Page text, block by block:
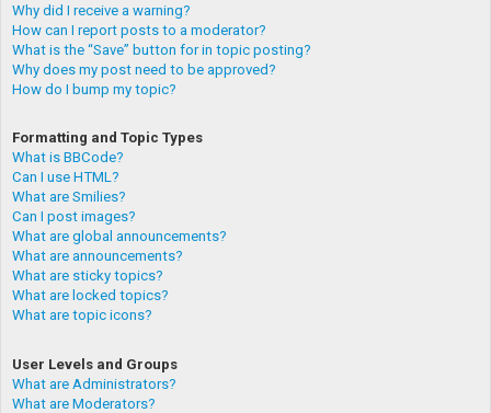
Why did I receive a warning?
How can I report posts to a moderator?
What is the “Save” button for in topic posting?
Why does my post need to be approved?
How do I bump my topic?
Formatting and Topic Types
What is BBCode?
Can I use HTML?
What are Smilies?
Can I post images?
What are global announcements?
What are announcements?
What are sticky topics?
What are locked topics?
What are topic icons?
User Levels and Groups
What are Administrators?
What are Moderators?